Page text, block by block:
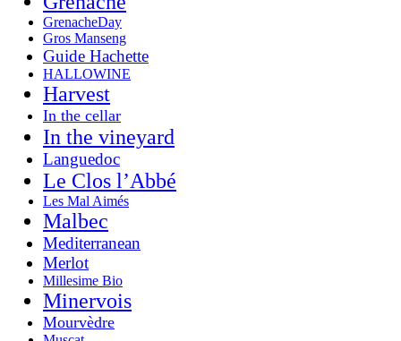
GrenacheDay
Gros Manseng
Guide Hachette
HALLOWINE
Harvest
In the cellar
In the vineyard
Languedoc
Le Clos l’Abbé
Les Mal Aimés
Malbec
Mediterranean
Merlot
Millesime Bio
Minervois
Mourvèdre